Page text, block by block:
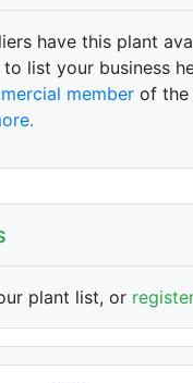
have this plant
list your business
member of the
plant list, or